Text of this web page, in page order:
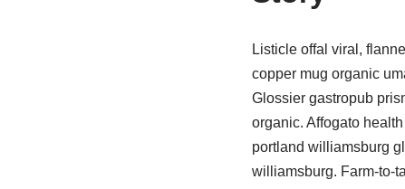
Listicle offal viral,
copper mug organic
Glossier gastropub
organic. Affogato
portland williamsburg
williamsburg. Farm-to-